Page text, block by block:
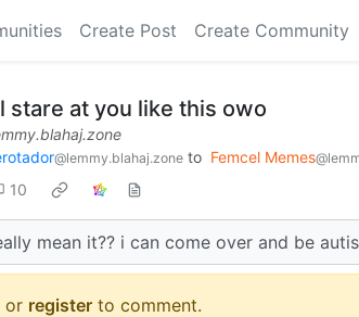
Create Post Create Community
stare at you like this owo
@lemmy.blahaj.zone to Femcel Memes
10
mean it?? i can come over and be
or register to comment.